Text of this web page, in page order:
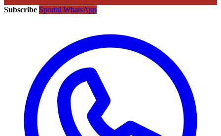
Subscribe Sportal WhatsApp